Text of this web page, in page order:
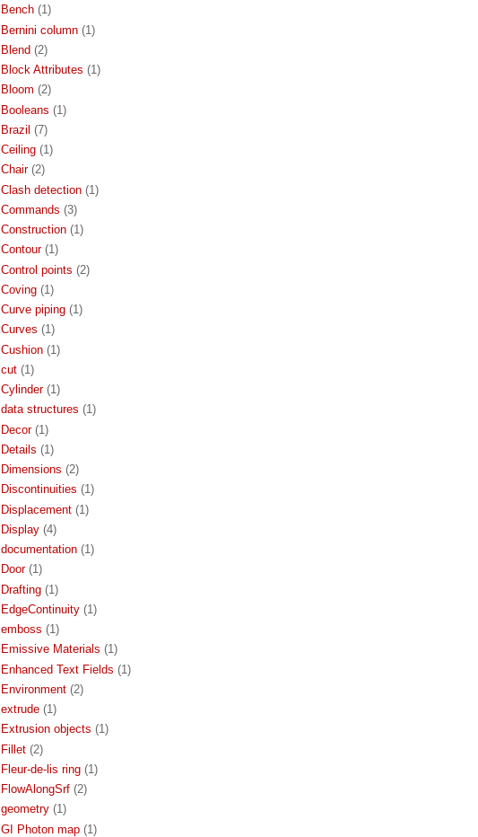
Bench (1)
Bernini column (1)
Blend (2)
Block Attributes (1)
Bloom (2)
Booleans (1)
Brazil (7)
Ceiling (1)
Chair (2)
Clash detection (1)
Commands (3)
Construction (1)
Contour (1)
Control points (2)
Coving (1)
Curve piping (1)
Curves (1)
Cushion (1)
cut (1)
Cylinder (1)
data structures (1)
Decor (1)
Details (1)
Dimensions (2)
Discontinuities (1)
Displacement (1)
Display (4)
documentation (1)
Door (1)
Drafting (1)
EdgeContinuity (1)
emboss (1)
Emissive Materials (1)
Enhanced Text Fields (1)
Environment (2)
extrude (1)
Extrusion objects (1)
Fillet (2)
Fleur-de-lis ring (1)
FlowAlongSrf (2)
geometry (1)
GI Photon map (1)